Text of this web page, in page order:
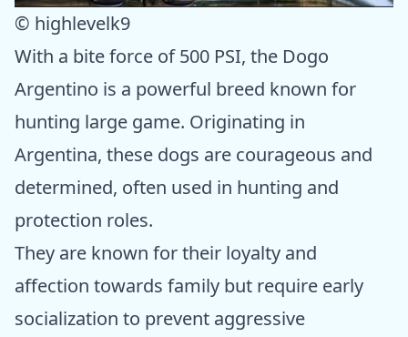
© highlevelk9
With a bite force of 500 PSI, the Dogo
Argentino is a powerful breed known for
hunting large game. Originating in
Argentina, these dogs are courageous and
determined, often used in hunting and
protection roles.
They are known for their loyalty and
affection towards family but require early
socialization to prevent aggressive